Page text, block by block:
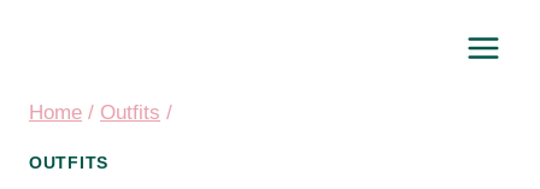
Home / Outfits /
OUTFITS